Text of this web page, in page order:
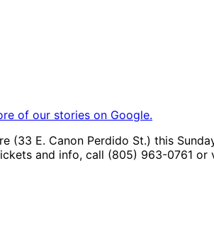
of our stories on Google.
E. Canon Perdido St.) this
and info, call (805) 963-0761 or